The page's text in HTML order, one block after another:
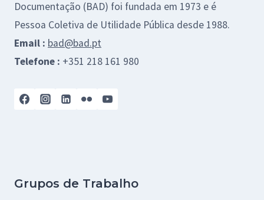
Documentação (BAD) foi fundada em 1973 e é
Pessoa Coletiva de Utilidade Pública desde 1988.
Email : bad@bad.pt
Telefone : +351 218 161 980
Grupos de Trabalho